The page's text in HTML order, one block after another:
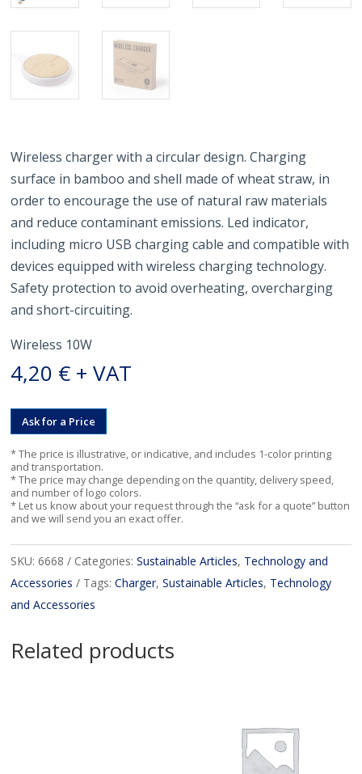
Wireless charger with a circular design. Charging
surface in bamboo and shell made of wheat straw, in
order to encourage the use of natural raw materials
and reduce contaminant emissions. Led indicator,
including micro USB charging cable and compatible with
devices equipped with wireless charging technology.
Safety protection to avoid overheating, overcharging
and short-circuiting.
Wireless 10W
4,20 € + VAT
Ask for a Price
* The price is illustrative, or indicative, and includes 1-color printing
and transportation.
* The price may change depending on the quantity, delivery speed,
and number of logo colors.
* Let us know about your request through the “ask for a quote” button
and we will send you an exact offer.
SKU:6668 Categories:Sustainable Articles, Technology and
Accessories
Tags:Charger,Sustainable Articles, Technology
and Accessories
Related products